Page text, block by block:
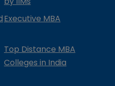
Executive MBA
Top Distance MBA
Colleges in India